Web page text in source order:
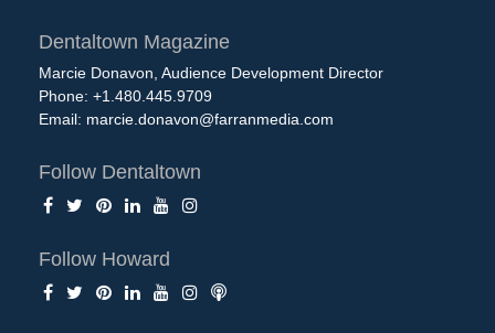
Dentaltown Magazine
Marcie Donavon, Audience Development Director
Phone: +1.480.445.9709
Email: marcie.donavon@farranmedia.com
Follow Dentaltown
Follow Howard